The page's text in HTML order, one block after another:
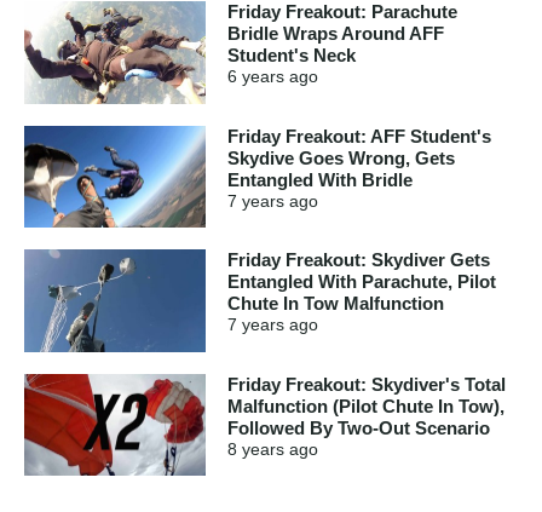
Friday Freakout: Parachute
Bridle Wraps Around AFF
Student's Neck
6 years ago
Friday Freakout: AFF Student's
Skydive Goes Wrong, Gets
Entangled With Bridle
7 years ago
Friday Freakout: Skydiver Gets
Entangled With Parachute, Pilot
Chute In Tow Malfunction
7 years ago
Friday Freakout: Skydiver's Total
Malfunction (Pilot Chute In Tow),
Followed By Two-Out Scenario
8 years ago